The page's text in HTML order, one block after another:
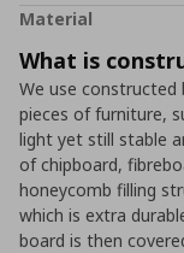
Material
What is
We use
pieces of furniture,
light yet still stable
of chipboard,
honeycomb filling
which is extra
board is then